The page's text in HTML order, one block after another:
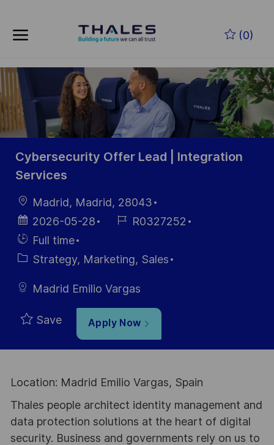
(0)
-
Cybersecurity Offer Lead | Integration
Services
LocationMadrid, Madrid, 28043
Posted
Date
2026-05-28
Job R0327252
Hiring
Type
Full time
Category
Strategy, Marketing, Sales
Madrid Emilio Vargas
Save Apply Now
Location: Madrid Emilio Vargas, Spain
Thales people architect identity management and
data protection solutions at the heart of digital
security. Business and governments rely on us to